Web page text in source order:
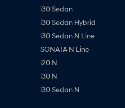
i30 Sedan
i30 Sedan Hybrid
i30 Sedan N Line
SONATA N Line
i20 N
i30 N
i30 Sedan N